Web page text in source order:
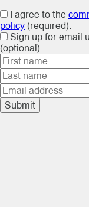
I agree to the
policy (required).
Sign up for email
(optional).